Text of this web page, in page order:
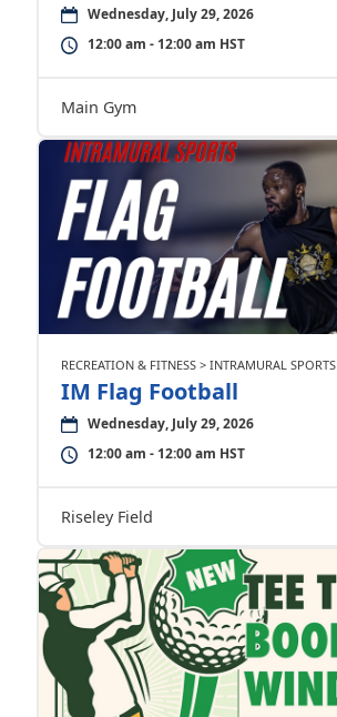
Wednesday, July 29, 2026
12:00 am - 12:00 am HST
Main Gym
RECREATION & FITNESS > INTRAMURAL SPORTS
IM Flag Football
Wednesday, July 29, 2026
12:00 am - 12:00 am HST
Riseley Field